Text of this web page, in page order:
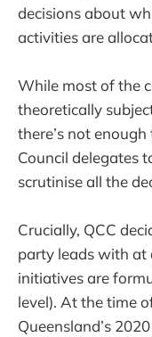
decisions about
activities are
While most of the
theoretically
there’s not
Council delegates
scrutinise all the
Crucially, QCC
party leads with at
initiatives are
level). At the time
Queensland’s